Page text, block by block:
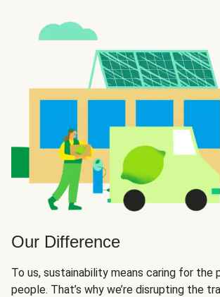
Our Difference
To us, sustainability means caring for the
people. That’s why we’re disrupting the